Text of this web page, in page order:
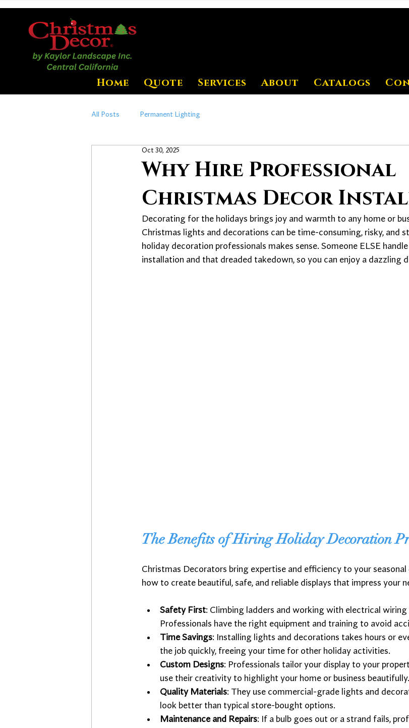
Home Quote Services About Catalogs
All Posts Permanent Lighting
Why Hire Professional
Christmas Decor
Oct 30, 2025
Decorating for the holidays brings joy and warmth to any home or
Christmas lights and decorations can be time-consuming, risky, and
holiday decoration professionals makes sense. Someone ELSE
installation and that dreaded takedown, so you can enjoy a dazzling
The Benefits of Hiring Holiday Decoration
Christmas Decorators bring expertise and efficiency to your
how to create beautiful, safe, and reliable displays that impress your
Safety First: Climbing ladders and working with electrical wiring
Professionals have the right equipment and training to avoid
Time Savings: Installing lights and decorations takes hours or
the job quickly, freeing your time for other holiday activities.
Custom Designs: Professionals tailor your display to your
use their creativity to highlight your home or business beautifully.
Quality Materials: They use commercial-grade lights and
look better than typical store-bought options.
Maintenance and Repairs: If a bulb goes out or a strand fails,